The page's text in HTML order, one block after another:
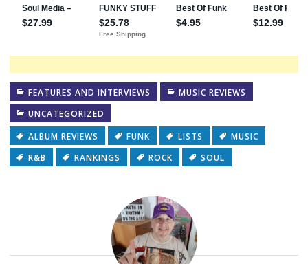
FEATURES AND INTERVIEWS
MUSIC REVIEWS
UNCATEGORIZED
ALBUM REVIEWS
FUNK LISTS
MUSIC
R&B
RANKINGS ROCK SOUL